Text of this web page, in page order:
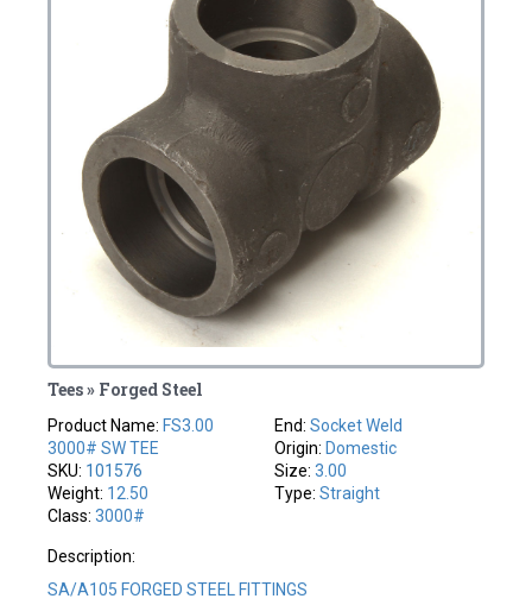
Tees » Forged Steel
Product Name: FS3.00
3000# SW TEE
SKU: 101576
Weight: 12.50
Class:3000#
End: Socket Weld
Origin: Domestic
Size: 3.00
Type: Straight
Description:
SA/A105 FORGED STEEL FITTINGS